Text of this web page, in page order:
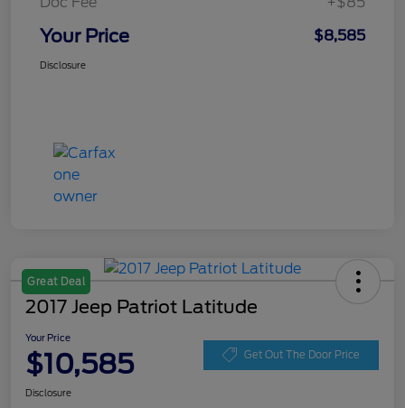
Your Price $8,585
Disclosure
Great Deal
2017 Jeep Patriot Latitude
Your Price
$10,585 Get Out The Door Price
Disclosure